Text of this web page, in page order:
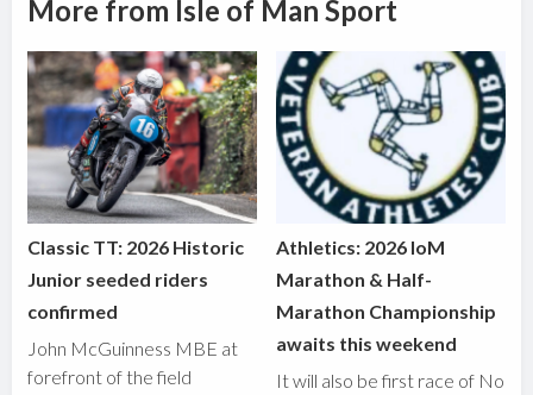
More from Isle of Man Sport
Classic TT: 2026 Historic
Junior seeded riders
confirmed
John McGuinness MBE at
forefront of the field
Athletics: 2026 IoM
Marathon & Half-
Marathon Championship
awaits this weekend
It will also be first race of No